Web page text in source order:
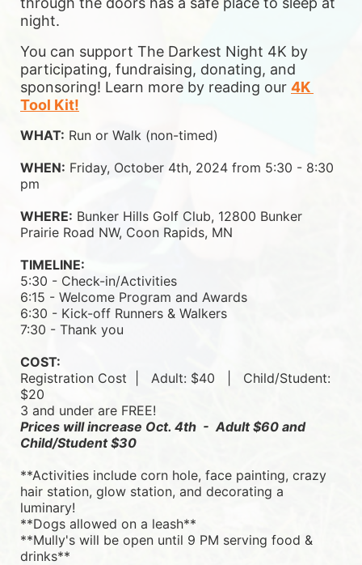
night.
You can support The Darkest Night 4K by
participating, fundraising, donating, and
sponsoring! Learn more by reading our 4K
Tool Kit!
WHAT: Run or Walk (non-timed)
WHEN: Friday, October 4th, 2024 from 5:30 - 8:30
pm
WHERE: Bunker Hills Golf Club, 12800 Bunker
Prairie Road NW, Coon Rapids, MN
TIMELINE:
5:30 - Check-in/Activities
6:15 - Welcome Program and Awards
6:30 - Kick-off Runners & Walkers
7:30 - Thank you
COST:
Registration Cost  | Adult: $40   | Child/Student:
$20
3 and under are FREE!
Prices will increase Oct. 4th  -  Adult $60 and
Child/Student $30
**Activities include corn hole, face painting, crazy
hair station, glow station, and decorating a
luminary!
**Dogs allowed on a leash**
**Mully's will be open until 9 PM serving food &
drinks**